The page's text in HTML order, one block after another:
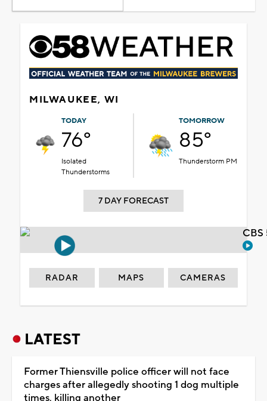
MILWAUKEE, WI
TODAY
76°
Isolated
Thunderstorms
TOMORROW
85°
Thunderstorm PM
7 DAY FORECAST
RADAR MAPS CAMERAS
LATEST
Former Thiensville police officer will not face
charges after allegedly shooting 1 dog multiple
times, killing another